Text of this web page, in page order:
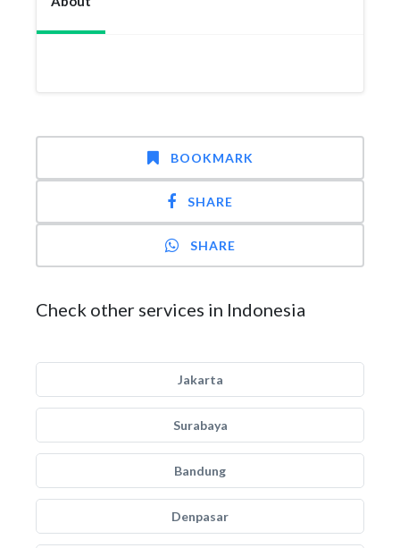
BOOKMARK
SHARE
SHARE
Check other services in Indonesia
Jakarta
Surabaya
Bandung
Denpasar